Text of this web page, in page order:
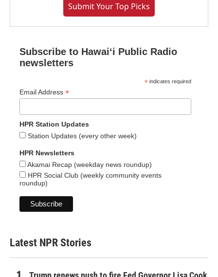
Submit Your Top Picks
Subscribe to Hawaiʻi Public Radio
newsletters
* indicates required
Email Address *
HPR Station Updates
Station Updates (every other week)
HPR Newsletters
Akamai Recap (weekday news roundup)
HPR Social Club (weekly community events
roundup)
Latest NPR Stories